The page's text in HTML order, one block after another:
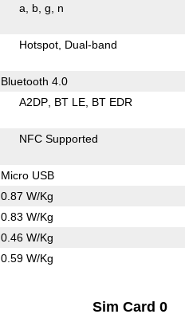
a b g n
Hotspot Dual-band
Bluetooth 4.0
A2DP BT LE BT EDR
NFC Supported
Micro USB
0.87 W/Kg
0.83 W/Kg
0.46 W/Kg
0.59 W/Kg
Sim Card 0